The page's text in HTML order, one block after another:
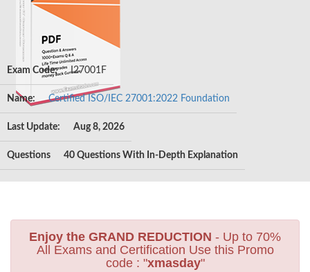
Exam Code: I27001F
Name: Certified ISO/IEC 27001:2022 Foundation
Last Update: Aug 8, 2026
Questions 40 Questions With In-Depth Explanation
Enjoy the GRAND REDUCTION - Up to 70%
All Exams and Certification Use this Promo
code : "xmasday"